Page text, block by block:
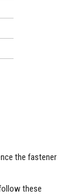
the fastener
these